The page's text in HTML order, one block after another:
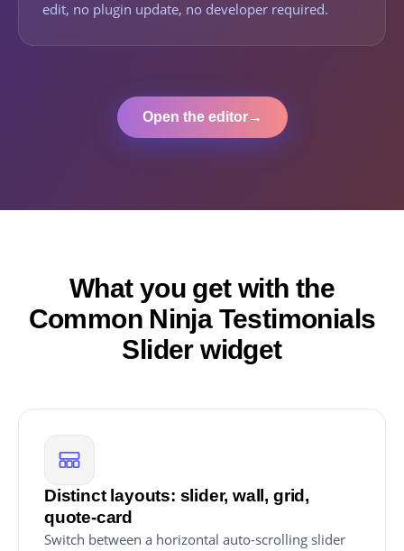
edit, no plugin update, no developer required.
Open the editor→
What you get with the
Common Ninja Testimonials
Slider widget
Distinct layouts: slider, wall, grid,
quote-card
Switch between a horizontal auto-scrolling slider